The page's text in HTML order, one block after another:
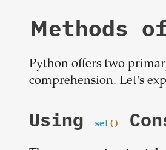
Methods
Python offers two
comprehension. Let's
Using set()